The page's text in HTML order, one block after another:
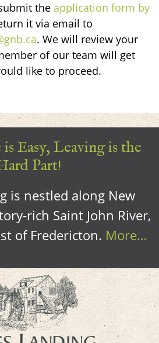
the application form by
it via email to
. We will review your
of our team will get
like to proceed.
Easy, Leaving is the
Part!
is nestled along New
rich Saint John River,
of Fredericton. More…